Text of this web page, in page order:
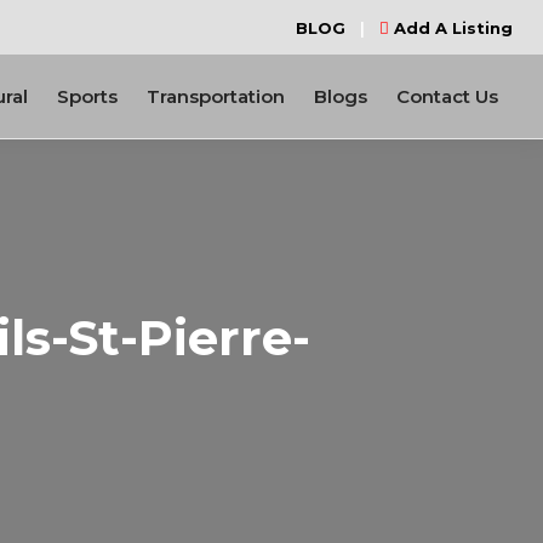
BLOG | Add A Listing
Sports Transportation Blogs Contact Us
St-Pierre-